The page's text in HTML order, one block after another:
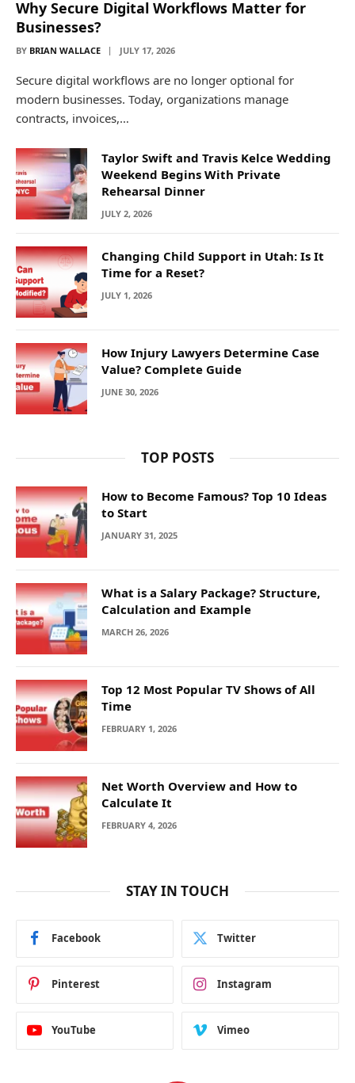
Why Secure Digital Workflows Matter for
Businesses?
BY BRIAN WALLACE JULY 17, 2026
Secure digital workflows are no longer optional for
modern businesses. Today, organizations manage
contracts, invoices,…
Taylor Swift and Travis Kelce Wedding
Weekend Begins With Private
Rehearsal Dinner
JULY 2, 2026
Changing Child Support in Utah: Is It
Time for a Reset?
JULY 1, 2026
How Injury Lawyers Determine Case
Value? Complete Guide
JUNE 30, 2026
TOP POSTS
How to Become Famous? Top 10 Ideas
to Start
JANUARY 31, 2025
What is a Salary Package? Structure,
Calculation and Example
MARCH 26, 2026
Top 12 Most Popular TV Shows of All
Time
FEBRUARY 1, 2026
Net Worth Overview and How to
Calculate It
FEBRUARY 4, 2026
STAY IN TOUCH
Facebook Twitter
Pinterest Instagram
YouTube Vimeo